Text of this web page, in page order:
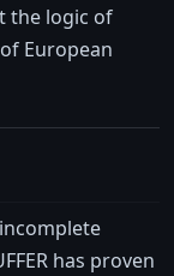
the logic of
European
has proven